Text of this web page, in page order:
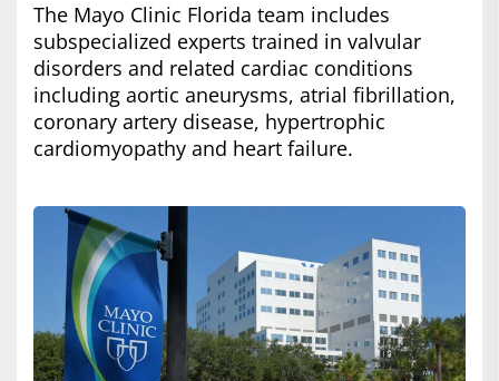
The Mayo Clinic Florida team includes
subspecialized experts trained in valvular
disorders and related cardiac conditions
including aortic aneurysms, atrial fibrillation,
coronary artery disease, hypertrophic
cardiomyopathy and heart failure.